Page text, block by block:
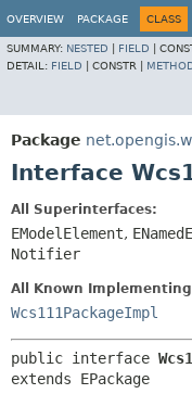
OVERVIEW PACKAGE CLASS
SUMMARY: NESTED FIELD
DETAIL: FIELD CONSTR |
Package
Interface
All Superinterfaces:
EModelElement,
Notifier
All Known Implementing
Wcs111PackageImpl
public interface
extends EPackage